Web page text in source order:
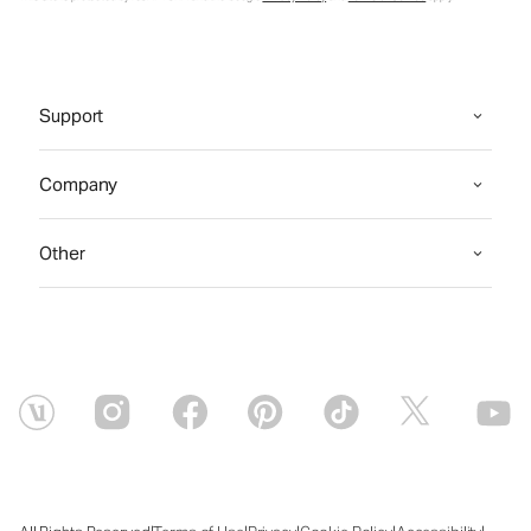
Support
Company
Other